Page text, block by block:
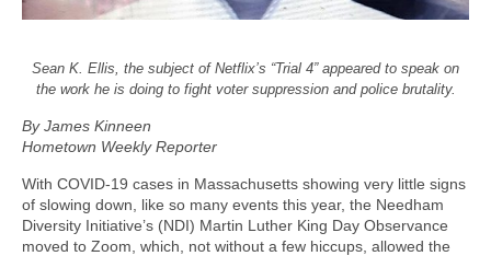
Sean K. Ellis, the subject of Netflix’s “Trial 4” appeared to speak on
the work he is doing to fight voter suppression and police brutality.
By James Kinneen
Hometown Weekly Reporter
With COVID-19 cases in Massachusetts showing very little signs
of slowing down, like so many events this year, the Needham
Diversity Initiative’s (NDI) Martin Luther King Day Observance
moved to Zoom, which, not without a few hiccups, allowed the